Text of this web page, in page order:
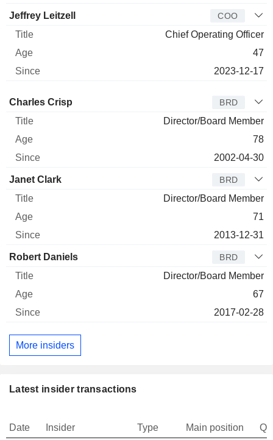
Jeffrey Leitzell COO
Chief Operating Officer
47
2023-12-17
Director Title
Charles Crisp BRD
Director/Board Member
78
2002-04-30
Janet Clark BRD
Director/Board Member
71
2013-12-31
Robert Daniels BRD
Director/Board Member
67
2017-02-28
More insiders
Latest insider transactions
Date Insider Type Main position